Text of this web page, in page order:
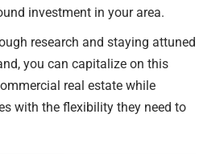
investment in your area.
research and staying attuned
you can capitalize on this
real estate while
with the flexibility they need to